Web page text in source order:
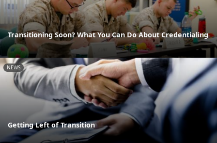
Transitioning Soon? What You Can Do About Credentialing
NEWS
Getting Left of Transition